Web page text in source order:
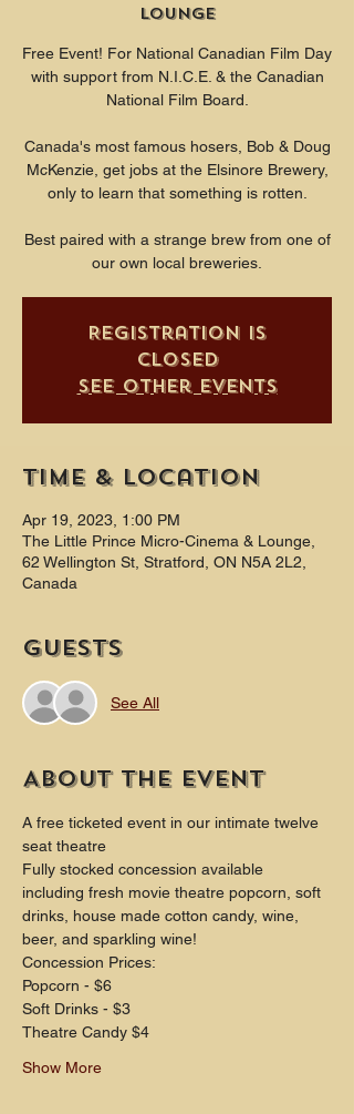
Lounge
Free Event! For National Canadian Film Day
with support from N.I.C.E. & the Canadian
National Film Board.
Canada's most famous hosers, Bob & Doug
McKenzie, get jobs at the Elsinore Brewery,
only to learn that something is rotten.
Best paired with a strange brew from one of
our own local breweries.
Registration is
closed
See other events
Time & Location
Apr 19, 2023, 1:00 PM
The Little Prince Micro-Cinema & Lounge,
62 Wellington St, Stratford, ON N5A 2L2,
Canada
Guests
See All
About the event
A free ticketed event in our intimate twelve
seat theatre
Fully stocked concession available
including fresh movie theatre popcorn, soft
drinks, house made cotton candy, wine,
beer, and sparkling wine!
Concession Prices:
Popcorn - $6
Soft Drinks - $3
Theatre Candy $4
Show More